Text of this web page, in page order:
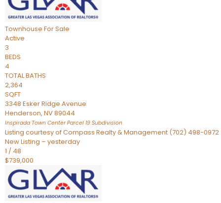
Townhouse For Sale
Active
3
BEDS
4
TOTAL BATHS
2,364
SQFT
3348 Esker Ridge Avenue
Henderson, NV89044
Inspirada Town Center Parcel 19 Subdivision
Listing courtesy of Compass Realty & Management (702) 498-0972
New Listing – yesterday
1 / 48
$739,000